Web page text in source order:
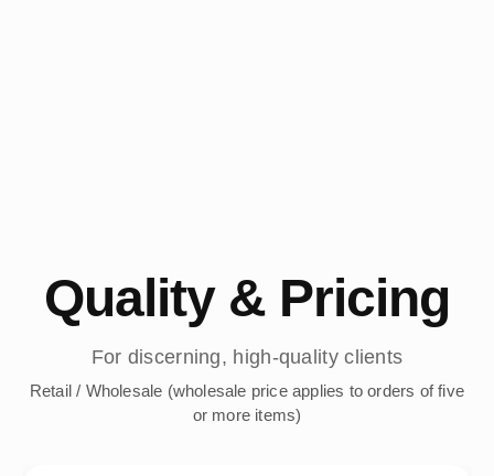
Quality & Pricing
For discerning, high-quality clients
Retail / Wholesale (wholesale price applies to orders of five
or more items)